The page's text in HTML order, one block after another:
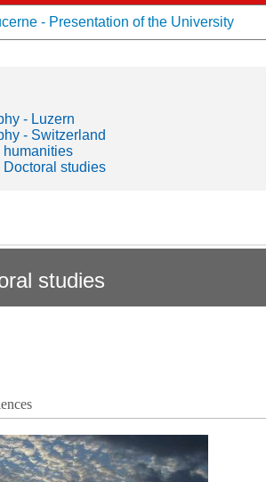
- Presentation of the University
- Luzern
- Switzerland
humanities
Doctoral studies
studies